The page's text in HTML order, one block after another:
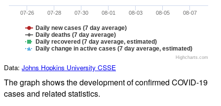
Daily new cases (7 day average)
Daily deaths (7 day average)
Daily recovered (7 day average, estimated)
Daily change in active cases (7 day average, estimated)
07-26 07-28 07-30 08-01 08-03 08-05 08-07
Highcharts.com
Data: Johns Hopkins University CSSE
The graph shows the development of confirmed COVID-19
cases and related statistics.